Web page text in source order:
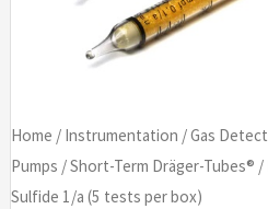
Home / Instrumentation /Gas
Pumps /Short-Term Dräger-Tubes® /
Sulfide 1/a (5 tests per box)